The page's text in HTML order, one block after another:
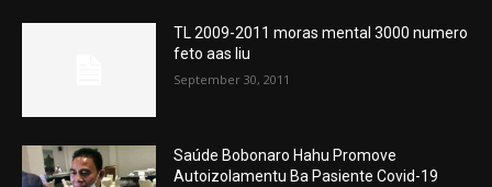
TL 2009-2011 moras mental 3000 numero
feto aas liu
September 30, 2011
Saúde Bobonaro Hahu Promove
Autoizolamentu Ba Pasiente Covid-19